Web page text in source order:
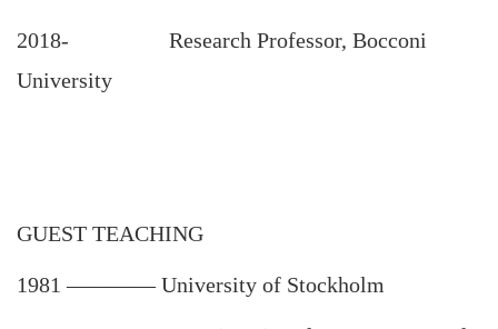
2018- Research Professor, Bocconi
University
GUEST TEACHING
1981 ————University of Stockholm